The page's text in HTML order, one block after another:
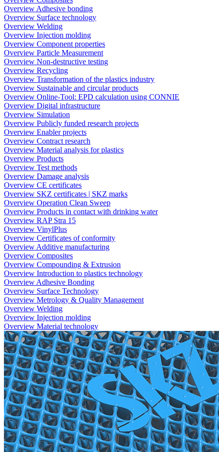
Overview Adhesive bonding
Overview Surface technology
Overview Welding
Overview Injection molding
Overview Component properties
Overview Particle Measurement
Overview Non-destructive testing
Overview Recycling
Overview Transformation of the plastics industry
Overview Sustainable and circular products
Overview Online-Tool: EPD calculation using CONNIE
Overview Digital infrastructure
Overview Simulation
Overview Publicly funded research projects
Overview Enabler projects
Overview Contract research
Overview Material analysis for plastics
Overview Products
Overview Test methods
Overview Damage analysis
Overview CE certificates
Overview SKZ certificates | SKZ marks
Overview Operation Clean Sweep
Overview Products in contact with drinking water
Overview RAP Stra 15
Overview VinylPlus
Overview Certificates of conformity
Overview Additive manufacturing
Overview Composites
Overview Compounding & Extrusion
Overview Introduction to plastics technology
Overview Adhesive Bonding
Overview Surface Technology
Overview Metrology & Quality Management
Overview Welding
Overview Injection molding
Overview Material technology